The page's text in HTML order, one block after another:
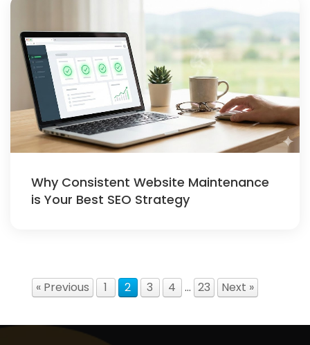
Why Consistent Website Maintenance
is Your Best SEO Strategy
« Previous 1 2 3 4 … 23 Next »